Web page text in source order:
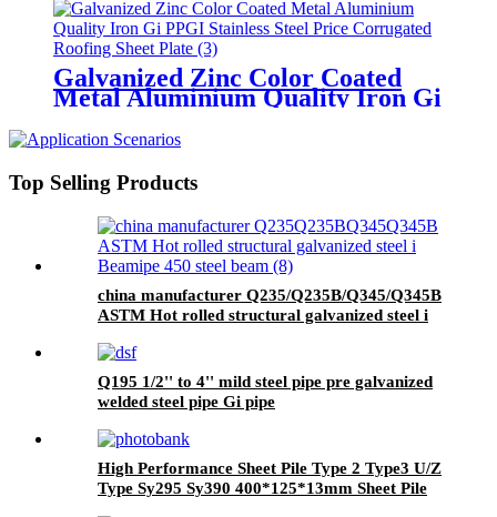
Corrugated Roofing Sheet Plate
Galvanized Zinc Color Coated
Metal Aluminium Quality Iron Gi
Corrugated Roofing Sheet Plate
Top Selling Products
china manufacturer Q235/Q235B/Q345/Q345B
ASTM Hot rolled structural galvanized steel i
Q195 1/2'' to 4'' mild steel pipe pre galvanized
welded steel pipe Gi pipe
High Performance Sheet Pile Type 2 Type3 U/Z
Type Sy295 Sy390 400*125*13mm Sheet Pile